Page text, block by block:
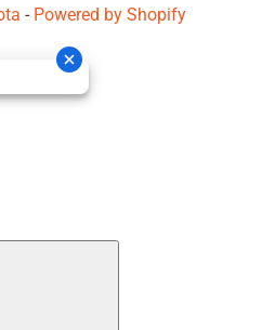
- Powered by Shopify